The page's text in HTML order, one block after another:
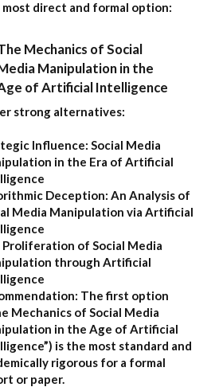
most direct and formal option:
Mechanics of Social
Manipulation in the
of Artificial Intelligence
strong alternatives:
Influence: Social Media
in the Era of Artificial
Deception: An Analysis of
Media Manipulation via Artificial
Proliferation of Social Media
through Artificial
The first option
Mechanics of Social Media
in the Age of Artificial
) is the most standard and
rigorous for a formal
or paper.